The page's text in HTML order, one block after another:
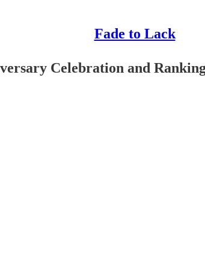
Fade to Lack
Celebration and